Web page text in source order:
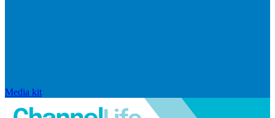
Media kit